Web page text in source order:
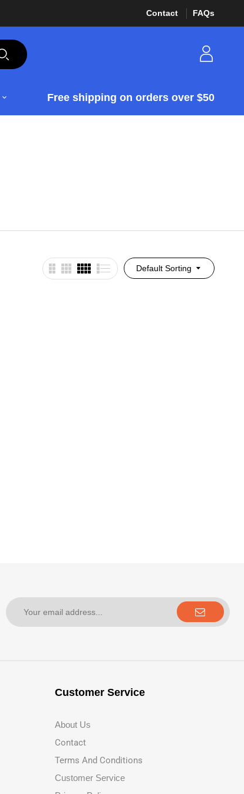
Contact FAQs
Free shipping on orders over $50
Default Sorting
Customer Service
About Us
Contact
Terms And Conditions
Customer Service